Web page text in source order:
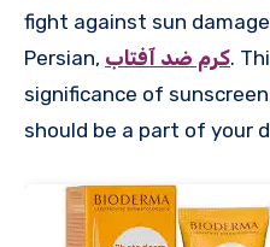
fight against sun
Persian, کرم ضد آفتاب.
significance of
should be a part of your